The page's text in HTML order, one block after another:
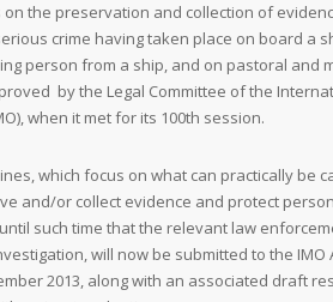
on the preservation and collection of
crime having taken place on board a
person from a ship, and on pastoral and
by the Legal Committee of the
when it met for its 100th session.
which focus on what can practically be
and/or collect evidence and protect
such time that the relevant law
will now be submitted to the IMO
2013, along with an associated draft